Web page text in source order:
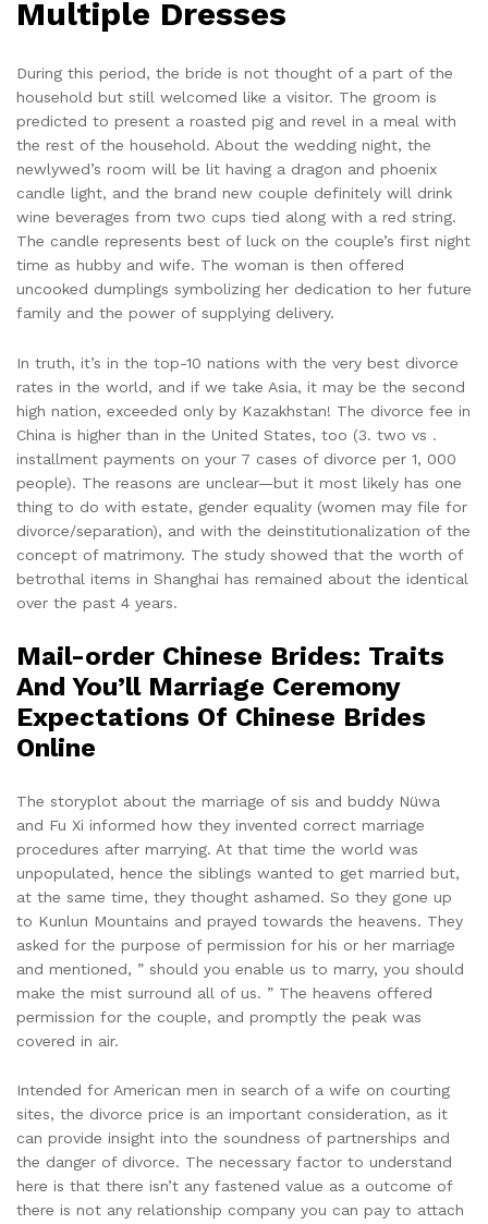
Multiple Dresses
During this period, the bride is not thought of a part of the
household but still welcomed like a visitor. The groom is
predicted to present a roasted pig and revel in a meal with
the rest of the household. About the wedding night, the
newlywed’s room will be lit having a dragon and phoenix
candle light, and the brand new couple definitely will drink
wine beverages from two cups tied along with a red string.
The candle represents best of luck on the couple’s first night
time as hubby and wife. The woman is then offered
uncooked dumplings symbolizing her dedication to her future
family and the power of supplying delivery.
In truth, it’s in the top-10 nations with the very best divorce
rates in the world, and if we take Asia, it may be the second
high nation, exceeded only by Kazakhstan! The divorce fee in
China is higher than in the United States, too (3. two vs .
installment payments on your 7 cases of divorce per 1, 000
people). The reasons are unclear—but it most likely has one
thing to do with estate, gender equality (women may file for
divorce/separation), and with the deinstitutionalization of the
concept of matrimony. The study showed that the worth of
betrothal items in Shanghai has remained about the identical
over the past 4 years.
Mail-order Chinese Brides: Traits
And You’ll Marriage Ceremony
Expectations Of Chinese Brides
Online
The storyplot about the marriage of sis and buddy Nüwa
and Fu Xi informed how they invented correct marriage
procedures after marrying. At that time the world was
unpopulated, hence the siblings wanted to get married but,
at the same time, they thought ashamed. So they gone up
to Kunlun Mountains and prayed towards the heavens. They
asked for the purpose of permission for his or her marriage
and mentioned, ” should you enable us to marry, you should
make the mist surround all of us. ” The heavens offered
permission for the couple, and promptly the peak was
covered in air.
Intended for American men in search of a wife on courting
sites, the divorce price is an important consideration, as it
can provide insight into the soundness of partnerships and
the danger of divorce. The necessary factor to understand
here is that there isn’t any fastened value as a outcome of
there is not any relationship company you can pay to attach